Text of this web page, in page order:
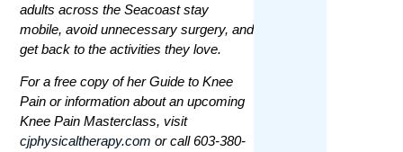
adults across the Seacoast stay
mobile, avoid unnecessary surgery, and
get back to the activities they love.
For a free copy of her Guide to Knee
Pain or information about an upcoming
Knee Pain Masterclass, visit
cjphysicaltherapy.com or call 603-380-